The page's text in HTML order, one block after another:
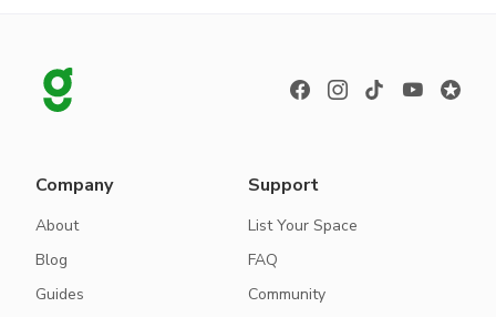
Company
About
Blog
Guides
Support
List Your Space
FAQ
Community